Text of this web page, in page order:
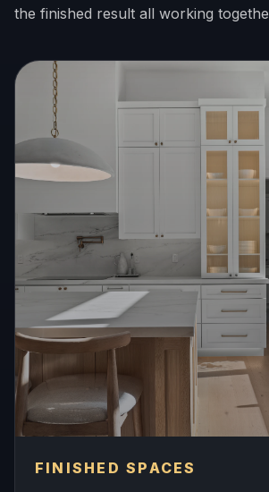
the finished result all working
FINISHED SPACES